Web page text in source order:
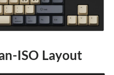
ISO Layout